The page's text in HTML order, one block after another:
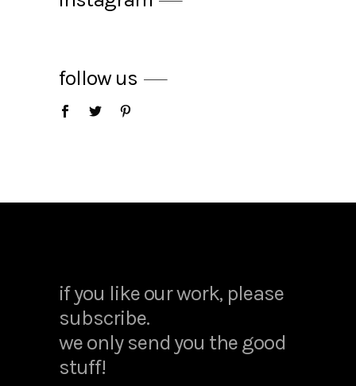
apple juice
$25.00
$14.00
follow us
if you like our work, please
subscribe.
we only send you the good
stuff!